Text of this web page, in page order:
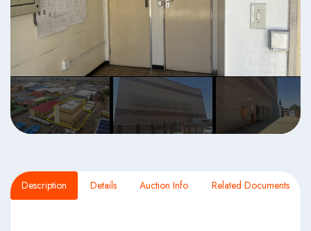
Description Details Auction Info Related Documents